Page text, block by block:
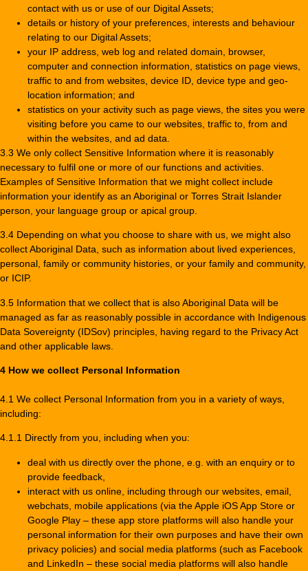
contact with us or use of our Digital Assets;
details or history of your preferences, interests and behaviour
relating to our Digital Assets;
your IP address, web log and related domain, browser,
computer and connection information, statistics on page views,
traffic to and from websites, device ID, device type and geo-
location information; and
statistics on your activity such as page views, the sites you were
visiting before you came to our websites, traffic to, from and
within the websites, and ad data.
3.3 We only collect Sensitive Information where it is reasonably
necessary to fulfil one or more of our functions and activities.
Examples of Sensitive Information that we might collect include
information your identify as an Aboriginal or Torres Strait Islander
person, your language group or apical group.
3.4 Depending on what you choose to share with us, we might also
collect Aboriginal Data, such as information about lived experiences,
personal, family or community histories, or your family and community,
or ICIP.
3.5 Information that we collect that is also Aboriginal Data will be
managed as far as reasonably possible in accordance with Indigenous
Data Sovereignty (IDSov) principles, having regard to the Privacy Act
and other applicable laws.
4 How we collect Personal Information
4.1 We collect Personal Information from you in a variety of ways,
including:
4.1.1 Directly from you, including when you:
deal with us directly over the phone, e.g. with an enquiry or to
provide feedback,
interact with us online, including through our websites, email,
webchats, mobile applications (via the Apple iOS App Store or
Google Play – these app store platforms will also handle your
personal information for their own purposes and have their own
privacy policies) and social media platforms (such as Facebook
and LinkedIn – these social media platforms will also handle